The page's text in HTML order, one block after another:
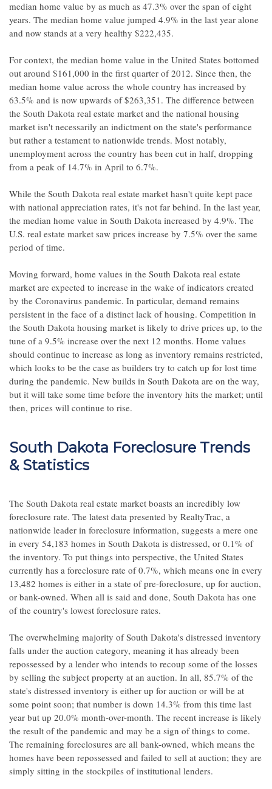
median home value by as much as 47.3% over the span of eight
years. The median home value jumped 4.9% in the last year alone
and now stands at a very healthy $222,435.
For context, the median home value in the United States bottomed
out around $161,000 in the first quarter of 2012. Since then, the
median home value across the whole country has increased by
63.5% and is now upwards of $263,351. The difference between
the South Dakota real estate market and the national housing
market isn't necessarily an indictment on the state's performance
but rather a testament to nationwide trends. Most notably,
unemployment across the country has been cut in half, dropping
from a peak of 14.7% in April to 6.7%.
While the South Dakota real estate market hasn't quite kept pace
with national appreciation rates, it's not far behind. In the last year,
the median home value in South Dakota increased by 4.9%. The
U.S. real estate market saw prices increase by 7.5% over the same
period of time.
Moving forward, home values in the South Dakota real estate
market are expected to increase in the wake of indicators created
by the Coronavirus pandemic. In particular, demand remains
persistent in the face of a distinct lack of housing. Competition in
the South Dakota housing market is likely to drive prices up, to the
tune of a 9.5% increase over the next 12 months. Home values
should continue to increase as long as inventory remains restricted,
which looks to be the case as builders try to catch up for lost time
during the pandemic. New builds in South Dakota are on the way,
but it will take some time before the inventory hits the market; until
then, prices will continue to rise.
South Dakota Foreclosure Trends
& Statistics
The South Dakota real estate market boasts an incredibly low
foreclosure rate. The latest data presented by RealtyTrac, a
nationwide leader in foreclosure information, suggests a mere one
in every 54,183 homes in South Dakota is distressed, or 0.1% of
the inventory. To put things into perspective, the United States
currently has a foreclosure rate of 0.7%, which means one in every
13,482 homes is either in a state of pre-foreclosure, up for auction,
or bank-owned. When all is said and done, South Dakota has one
of the country's lowest foreclosure rates.
The overwhelming majority of South Dakota's distressed inventory
falls under the auction category, meaning it has already been
repossessed by a lender who intends to recoup some of the losses
by selling the subject property at an auction. In all, 85.7% of the
state's distressed inventory is either up for auction or will be at
some point soon; that number is down 14.3% from this time last
year but up 20.0% month-over-month. The recent increase is likely
the result of the pandemic and may be a sign of things to come.
The remaining foreclosures are all bank-owned, which means the
homes have been repossessed and failed to sell at auction; they are
simply sitting in the stockpiles of institutional lenders.